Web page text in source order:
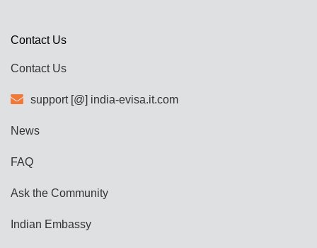
Contact Us
Contact Us
support [@] india-evisa.it.com
News
FAQ
Ask the Community
Indian Embassy